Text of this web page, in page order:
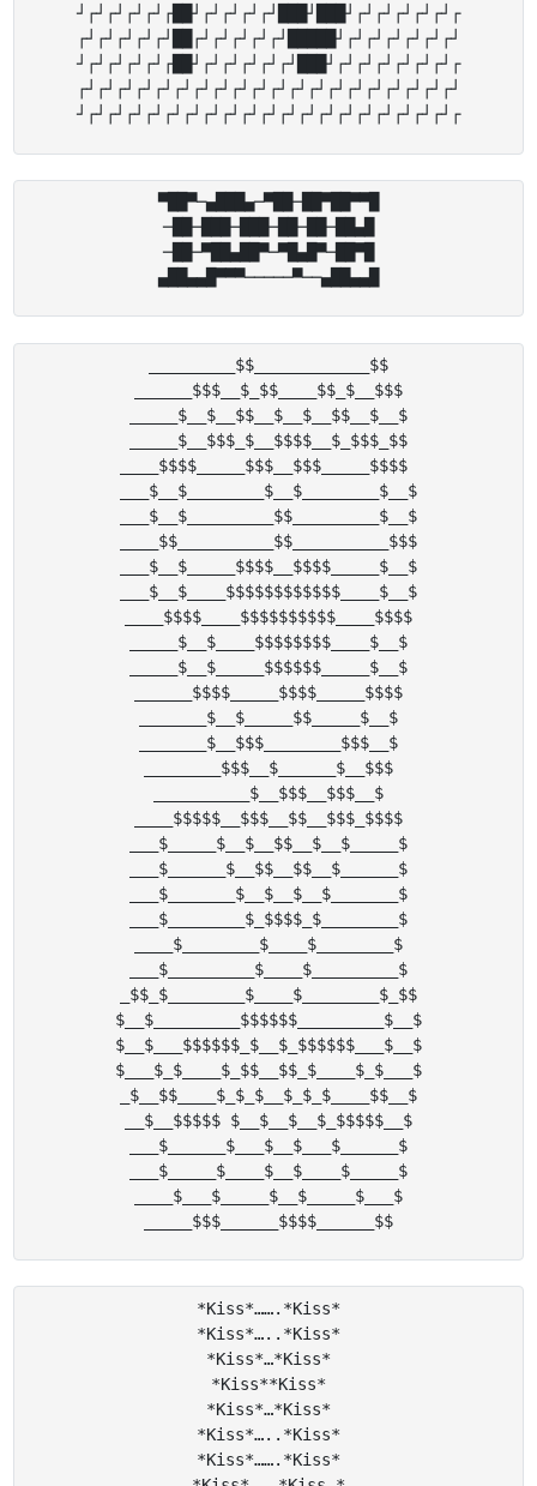
┘┌┘┌┘┌┘┌┘┌██┘┌┘┌┘┌┘┌┘███┘███┘┌┘┌┘┌┘┌┘┌┘┌
┌┘┌┘┌┘┌┘┌┘██┌┘┌┘┌┘┌┘┌┘█████┘┌┘┌┘┌┘┌┘┌┘┌┘
┘┌┘┌┘┌┘┌┘┌██┘┌┘┌┘┌┘┌┘┌┘███┘┌┘┌┘┌┘┌┘┌┘┌┘┌
┌┘┌┘┌┘┌┘┌┘┌┘┌┘┌┘┌┘┌┘┌┘┌┘┌┘┌┘┌┘┌┘┌┘┌┘┌┘┌┘
▀██▀─▄███▄─▀██─██▀██▀▀█
─██─███─███─██─██─██▄█
─██─▀██▄██▀─▀█▄█▀─██▀█
_________$$____________$$
______$$$__$_$$____$$_$__$$$
_____$__$__$$__$__$__$$__$__$
_____$__$$$_$__$$$$__$_$$$_$$
____$$$$_____$$$__$$$_____$$$$
___$__$________$__$________$__$
___$__$_________$$_________$__$
____$$__________$$__________$$$
___$__$_____$$$$__$$$$_____$__$
___$__$____$$$$$$$$$$$$____$__$
____$$$$____$$$$$$$$$$____$$$$
_____$__$____$$$$$$$$____$__$
_____$__$_____$$$$$$_____$__$
______$$$$_____$$$$_____$$$$
_______$__$_____$$_____$__$
_______$__$$$________$$$__$
________$$$__$______$__$$$
__________$__$$$__$$$__$
____$$$$$__$$$__$$__$$$_$$$$
___$_____$__$__$$__$__$_____$
___$______$__$$__$$__$______$
___$_______$__$__$__$_______$
___$________$_$$$$_$________$
____$________$____$________$
___$_________$____$_________$
_$$_$________$____$________$_$$
$__$_________$$$$$$_________$__$
$__$___$$$$$$_$__$_$$$$$$___$__$
$___$_$____$_$$__$$_$____$_$___$
_$__$$____$_$_$__$_$_$____$$__$
__$__$$$$$ $__$__$__$_$$$$$__$
___$______$___$__$___$______$
___$_____$____$__$____$_____$
____$___$_____$__$_____$___$
*Kiss*…….*Kiss*
*Kiss*…..*Kiss*
*Kiss*…*Kiss*
*Kiss**Kiss*
*Kiss*…*Kiss*
*Kiss*…..*Kiss*
*Kiss*…….*Kiss*